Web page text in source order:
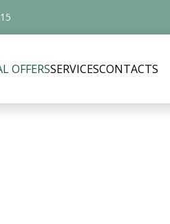
OFFERSSERVICESCONTACTS